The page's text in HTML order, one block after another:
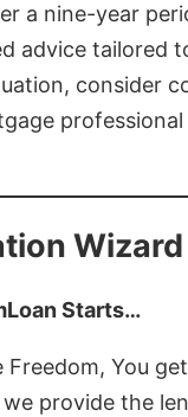
a nine-year
advice tailored
consider
Wizard
Starts…
Freedom, You
provide the